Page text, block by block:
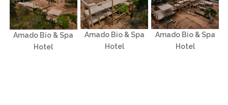
Amado Bio & Spa
Hotel
Amado Bio & Spa
Hotel
Amado Bio & Spa
Hotel